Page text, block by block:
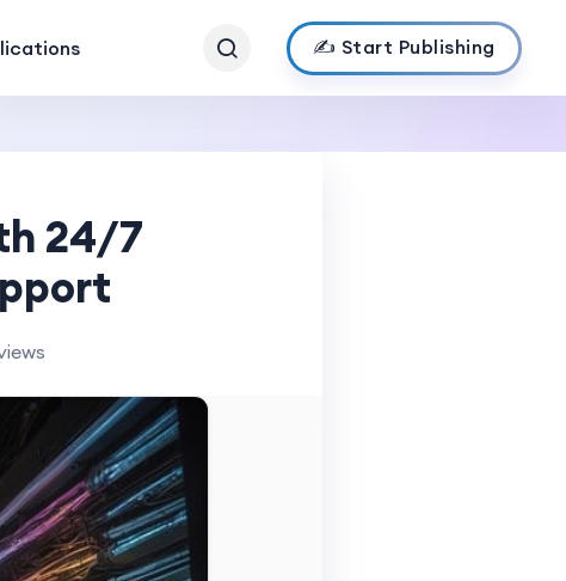
✍️ Start Publishing
24/7